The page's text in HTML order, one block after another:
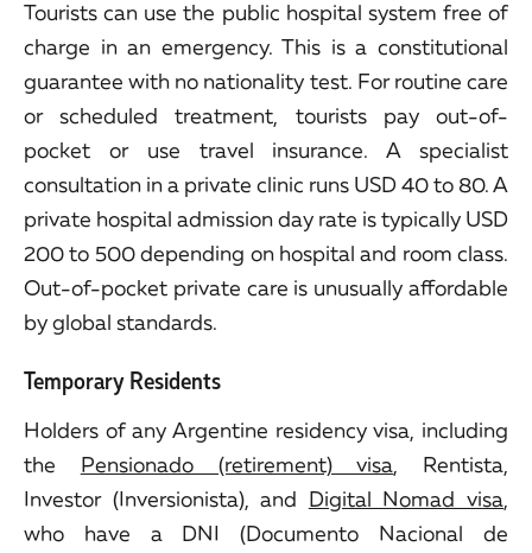
Tourists can use the public hospital system free of
charge in an emergency. This is a constitutional
guarantee with no nationality test. For routine care
or scheduled treatment, tourists pay out-of-
pocket or use travel insurance. A specialist
consultation in a private clinic runs USD 40 to 80. A
private hospital admission day rate is typically USD
200 to 500 depending on hospital and room class.
Out-of-pocket private care is unusually affordable
by global standards.
Temporary Residents
Holders of any Argentine residency visa, including
the Pensionado (retirement) visa , Rentista,
Investor (Inversionista), and Digital Nomad visa
who have a DNI (Documento Nacional de